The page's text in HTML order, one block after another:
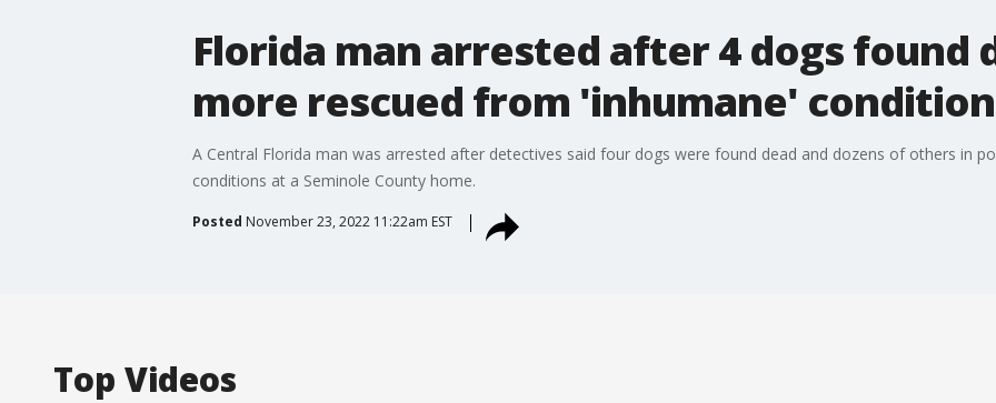
Florida man arrested after 4 dogs found
more rescued from 'inhumane'
A Central Florida man was arrested after detectives said four dogs were found dead and dozens of others in
conditions at a Seminole County home.
Posted November 23, 2022 11:22am EST
Top Videos